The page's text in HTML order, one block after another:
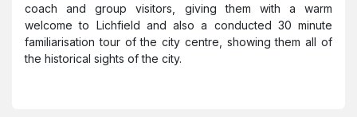
coach and group visitors, giving them with a warm
welcome to Lichfield and also a conducted 30 minute
familiarisation tour of the city centre, showing them all of
the historical sights of the city.